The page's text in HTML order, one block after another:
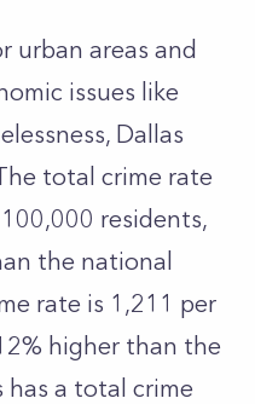
urban areas and
issues like
Dallas
total crime rate
residents,
the national
rate is 1,211 per
higher than the
has a total crime